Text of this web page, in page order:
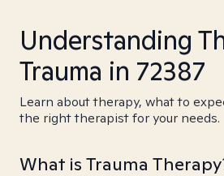
Understanding
Trauma in 72387
Learn about therapy, what to
the right therapist for your needs.
What is Trauma